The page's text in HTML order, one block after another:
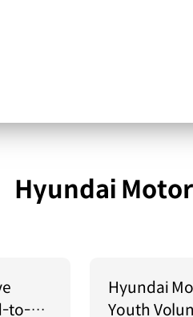
Hyundai
to-
Hyundai
Youth